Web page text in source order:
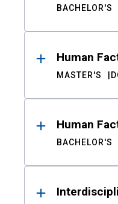
BACHELOR'S
Human
MASTER'S
Human
BACHELOR'S